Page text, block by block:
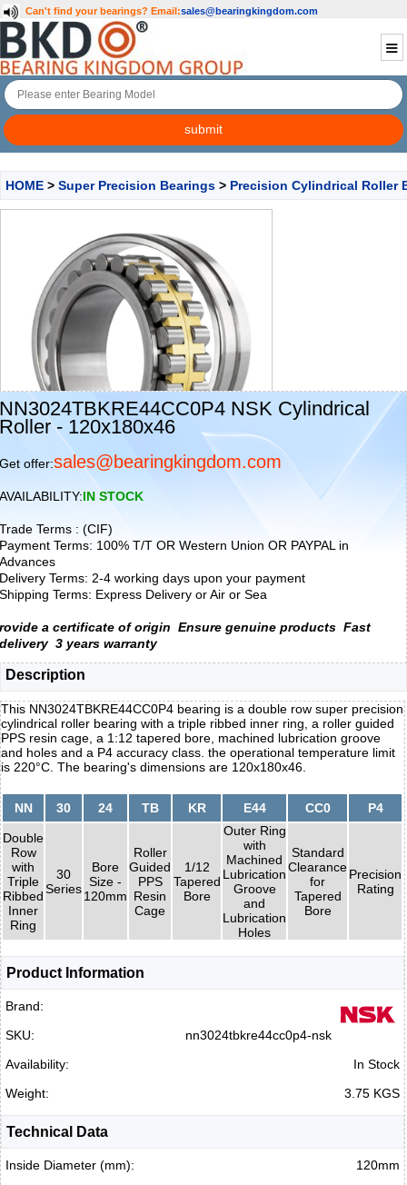
Can't find your bearings? Email:sales@bearingkingdom.com
HOME > Super Precision Bearings > Precision Cylindrical Roller
NN3024TBKRE44CC0P4 NSK Cylindrical
Roller - 120x180x46
Get offer:sales@bearingkingdom.com
AVAILABILITY:IN STOCK
Trade Terms : (CIF)
Payment Terms: 100% T/T OR Western Union OR PAYPAL in
Advances
Delivery Terms: 2-4 working days upon your payment
Shipping Terms: Express Delivery or Air or Sea
rovide a certificate of origin Ensure genuine products Fast
delivery 3 years warranty
Description
This NN3024TBKRE44CC0P4 bearing is a double row super precision
cylindrical roller bearing with a triple ribbed inner ring, a roller guided
PPS resin cage, a 1:12 tapered bore, machined lubrication groove
and holes and a P4 accuracy class. the operational temperature limit
is 220°C. The bearing's dimensions are 120x180x46.
NN 30 24 TB KR E44 CC0 P4
Double
Row
with
Triple
Ribbed
Inner
Ring
30
Series
Bore
Size -
120mm
Roller
Guided
PPS
Resin
Cage
1/12
Tapered
Bore
Outer Ring
with
Machined
Lubrication
Groove
and
Lubrication
Holes
Standard
Clearance
for
Tapered
Bore
Precision
Rating
Product Information
Brand:
SKU:
nn3024tbkre44cc0p4-nsk
Availability:
In Stock
Weight:
3.75 KGS
Technical Data
Inside Diameter (mm):
120mm